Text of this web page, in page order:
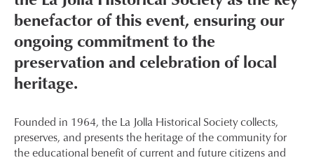
benefactor of this event, ensuring our
ongoing commitment to the
preservation and celebration of local
heritage.
Founded in 1964, the La Jolla Historical Society collects,
preserves, and presents the heritage of the community for
the educational benefit of current and future citizens and